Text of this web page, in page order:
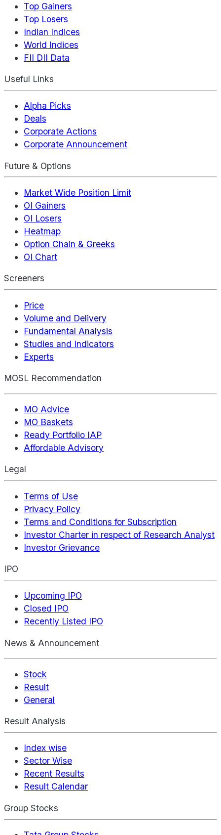
Top Gainers
Top Losers
Indian Indices
World Indices
FII DII Data
Useful Links
Alpha Picks
Deals
Corporate Actions
Corporate Announcement
Future & Options
Market Wide Position Limit
OI Gainers
OI Losers
Heatmap
Option Chain & Greeks
OI Chart
Screeners
Price
Volume and Delivery
Fundamental Analysis
Studies and Indicators
Experts
MOSL Recommendation
MO Advice
MO Baskets
Ready Portfolio IAP
Affordable Advisory
Legal
Terms of Use
Privacy Policy
Terms and Conditions for Subscription
Investor Charter in respect of Research Analyst
Investor Grievance
IPO
Upcoming IPO
Closed IPO
Recently Listed IPO
News & Announcement
Stock
Result
General
Result Analysis
Index wise
Sector Wise
Recent Results
Result Calendar
Group Stocks